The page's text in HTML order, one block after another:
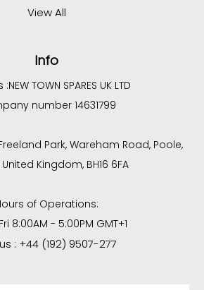
View All
Info
:NEW TOWN SPARES UK LTD
number 14631799
Park, Wareham Road, Poole,
Kingdom, BH16 6FA
of Operations:
8:00AM - 5:00PM GMT+1
: +44 (192) 9507-277